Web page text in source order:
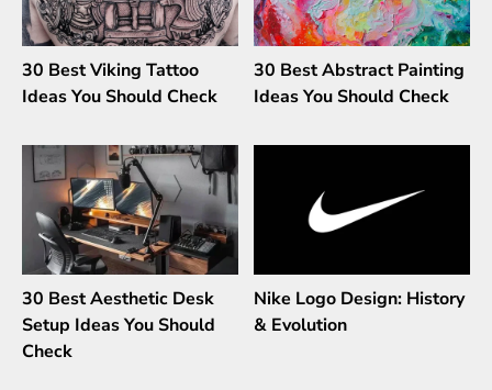
30 Best Viking Tattoo
Ideas You Should Check
30 Best Abstract Painting
Ideas You Should Check
30 Best Aesthetic Desk
Setup Ideas You Should
Check
Nike Logo Design: History
& Evolution